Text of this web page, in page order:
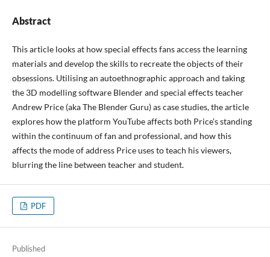
Abstract
This article looks at how special effects fans access the learning
materials and develop the skills to recreate the objects of their
obsessions. Utilising an autoethnographic approach and taking
the 3D modelling software Blender and special effects teacher
Andrew Price (aka The Blender Guru) as case studies, the article
explores how the platform YouTube affects both Price’s standing
within the continuum of fan and professional, and how this
affects the mode of address Price uses to teach his viewers,
blurring the line between teacher and student.
PDF
Published